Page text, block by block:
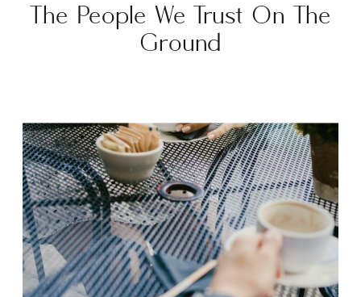
The People We Trust On The
Ground